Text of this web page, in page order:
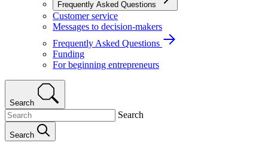
Frequently Asked Questions
Customer service
Messages to decision-makers
Frequently Asked Questions
Funding
For beginning entrepreneurs
Search
Search
Search